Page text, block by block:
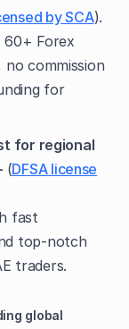
by SCA).
60+ Forex
commission
for
for regional
(DFSA license
fast
top-notch
traders.
global